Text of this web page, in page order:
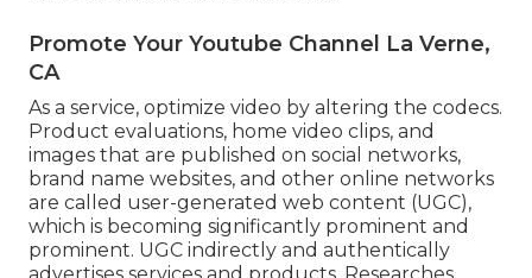
Promote Your Youtube Channel La Verne,
CA
As a service, optimize video by altering the codecs.
Product evaluations, home video clips, and
images that are published on social networks,
brand name websites, and other online networks
are called user-generated web content (UGC),
which is becoming significantly prominent and
prominent. UGC indirectly and authentically